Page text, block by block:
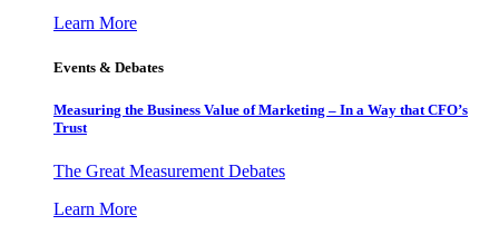
Learn More
Events & Debates
Measuring the Business Value of Marketing – In a Way that CFO’s
Trust
The Great Measurement Debates
Learn More